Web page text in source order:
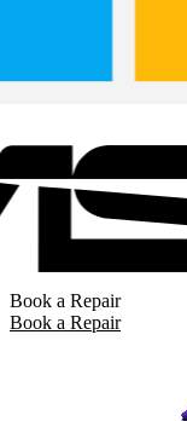
Book a Repair
Book a Repair